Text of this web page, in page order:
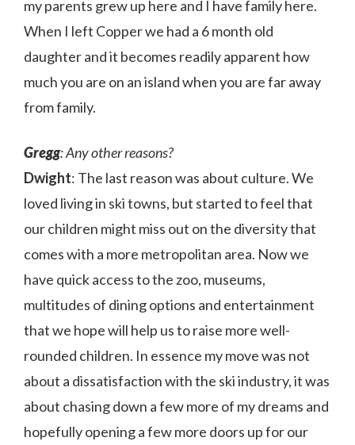
my parents grew up here and I have family here.
When I left Copper we had a 6 month old
daughter and it becomes readily apparent how
much you are on an island when you are far away
from family.
Gregg: Any other reasons?
Dwight: The last reason was about culture. We
loved living in ski towns, but started to feel that
our children might miss out on the diversity that
comes with a more metropolitan area. Now we
have quick access to the zoo, museums,
multitudes of dining options and entertainment
that we hope will help us to raise more well-
rounded children. In essence my move was not
about a dissatisfaction with the ski industry, it was
about chasing down a few more of my dreams and
hopefully opening a few more doors up for our